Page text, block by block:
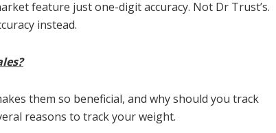
feature just one-digit accuracy. Not Dr Trust’s.
instead.
them so beneficial, and why should you track
reasons to track your weight.